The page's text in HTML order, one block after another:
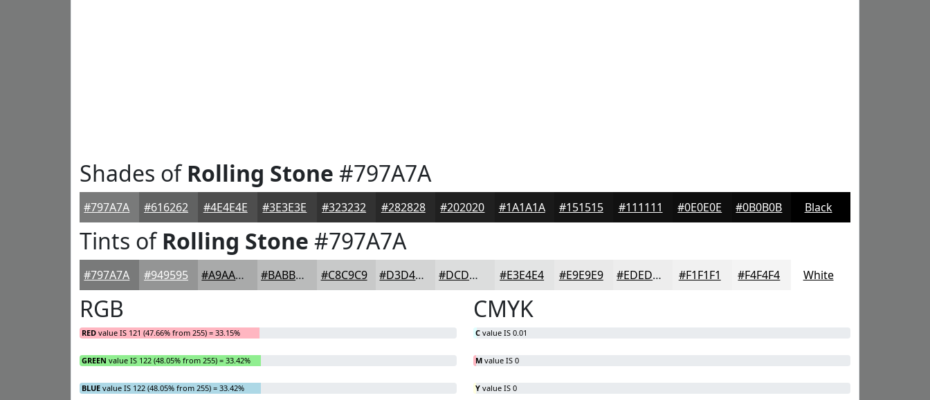
Shades ofRolling Stone #797A7A
#797A7A #616262 #4E4E4E #3E3E3E #323232 #282828 #202020 #1A1A1A #151515 #111111 #0E0E0E #0B0B0B Black
Tints ofRolling Stone #797A7A
#797A7A #949595 #A9AAAA #BABBBB #C8C9C9 #D3D4D4 #DCDDDD #E3E4E4 #E9E9E9 #EDEDED #F1F1F1 #F4F4F4 White
RGB
RED value IS 121 (47.66% from 255) = 33.15%
GREEN value IS 122 (48.05% from 255) = 33.42%
BLUE value IS 122 (48.05% from 255) = 33.42%
CMYK
C value IS 0.01
M value IS 0
Y value IS 0